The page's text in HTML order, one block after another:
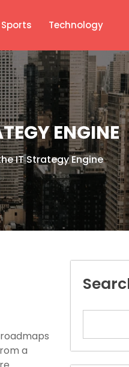
Sports Technology
ENGINE
IT Strategy Engine
a